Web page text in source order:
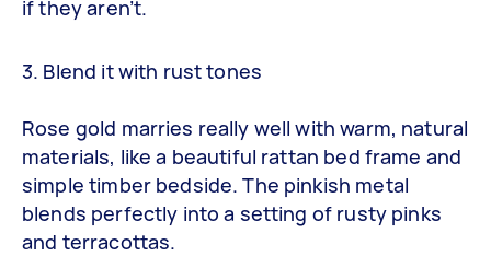
if they aren’t.
3. Blend it with rust tones
Rose gold marries really well with warm, natural
materials, like a beautiful rattan bed frame and
simple timber bedside. The pinkish metal
blends perfectly into a setting of rusty pinks
and terracottas.